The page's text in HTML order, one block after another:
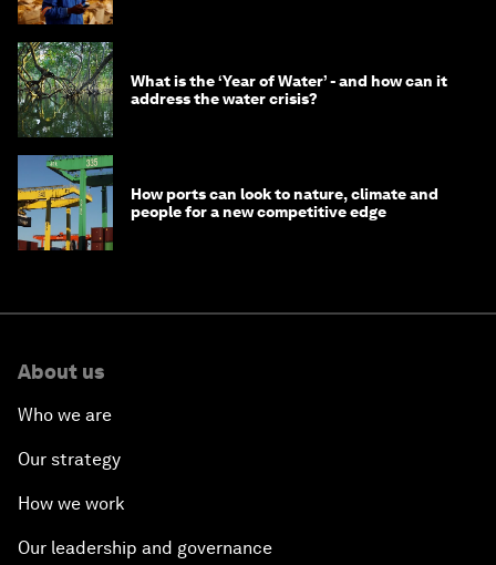
What is the ‘Year of Water’ - and how can it
address the water crisis?
How ports can look to nature, climate and
people for a new competitive edge
About us
Who we are
Our strategy
How we work
Our leadership and governance